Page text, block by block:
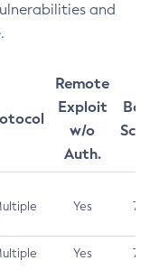
and
Remote
Exploit
w/o
Auth.
Yes 7.5
Yes 7.5